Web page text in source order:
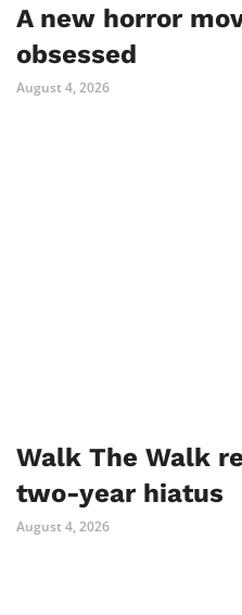
A new horror
obsessed
August 4, 2026
Walk The Walk
two-year hiatus
August 4, 2026